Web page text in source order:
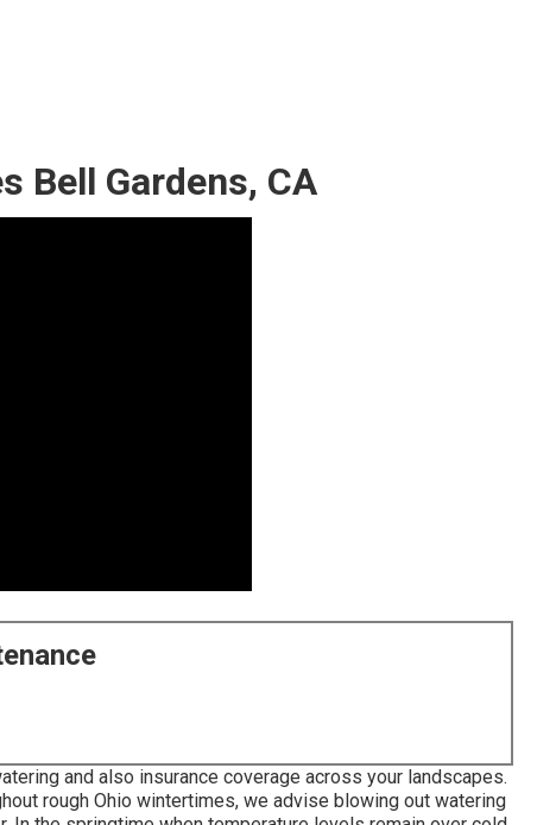
Bell Gardens, CA
and also insurance coverage across your landscapes.
rough Ohio wintertimes, we advise blowing out watering